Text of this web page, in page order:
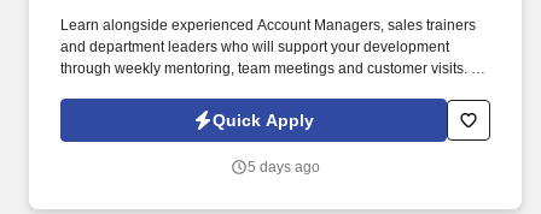
Learn alongside experienced Account Managers, sales trainers
and department leaders who will support your development
through weekly mentoring, team meetings and customer visits. As
side with sales professionals supported by the best training, tools
and products to win in the field every day.
Quick Apply
5 days ago